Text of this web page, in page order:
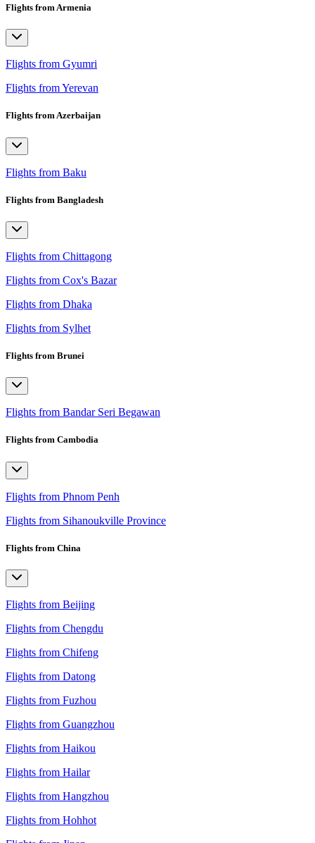
Flights from Armenia
Flights from Gyumri
Flights from Yerevan
Flights from Azerbaijan
Flights from Baku
Flights from Bangladesh
Flights from Chittagong
Flights from Cox's Bazar
Flights from Dhaka
Flights from Sylhet
Flights from Brunei
Flights from Bandar Seri Begawan
Flights from Cambodia
Flights from Phnom Penh
Flights from Sihanoukville Province
Flights from China
Flights from Beijing
Flights from Chengdu
Flights from Chifeng
Flights from Datong
Flights from Fuzhou
Flights from Guangzhou
Flights from Haikou
Flights from Hailar
Flights from Hangzhou
Flights from Hohhot